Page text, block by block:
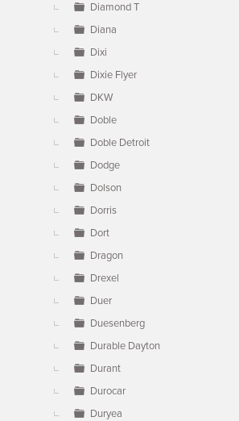
Diamond T
Diana
Dixi
Dixie Flyer
DKW
Doble
Doble Detroit
Dodge
Dolson
Dorris
Dort
Dragon
Drexel
Duer
Duesenberg
Durable Dayton
Durant
Durocar
Duryea